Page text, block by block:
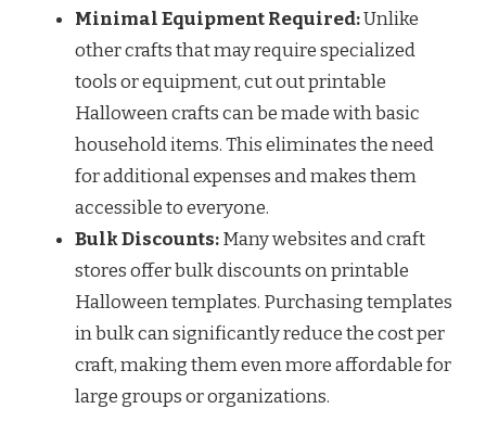
Minimal Equipment Required:Unlike
other crafts that may require specialized
tools or equipment, cut out printable
Halloween crafts can be made with basic
household items. This eliminates the need
for additional expenses and makes them
accessible to everyone.
Bulk Discounts:Many websites and craft
stores offer bulk discounts on printable
Halloween templates. Purchasing templates
in bulk can significantly reduce the cost per
craft, making them even more affordable for
large groups or organizations.